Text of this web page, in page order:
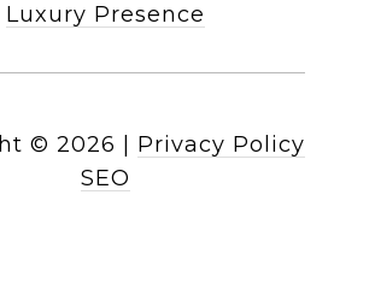
Luxury Presence
© 2026
Privacy Policy
SEO